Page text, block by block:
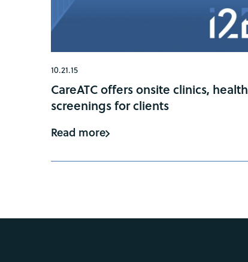
10.21.15
CareATC offers onsite clinics, health
screenings for clients
Read more